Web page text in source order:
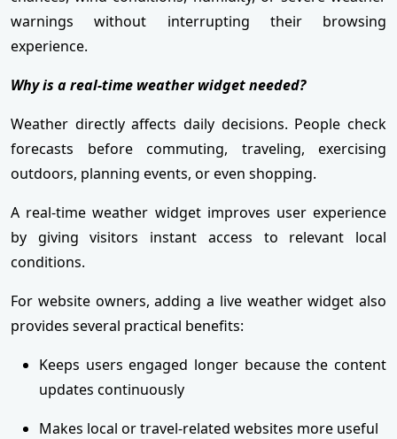
warnings without interrupting their browsing
experience.
Why is a real-time weather widget needed?
Weather directly affects daily decisions. People check
forecasts before commuting, traveling, exercising
outdoors, planning events, or even shopping.
A real-time weather widget improves user experience
by giving visitors instant access to relevant local
conditions.
For website owners, adding a live weather widget also
provides several practical benefits:
Keeps users engaged longer because the content
updates continuously
Makes local or travel-related websites more useful